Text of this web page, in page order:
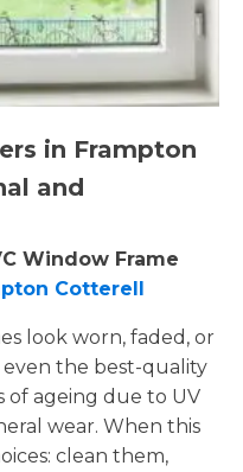
in Frampton
and
Window Frame
Cotterell
look worn, faded, or
even the best-quality
of ageing due to UV
wear. When this
clean them,